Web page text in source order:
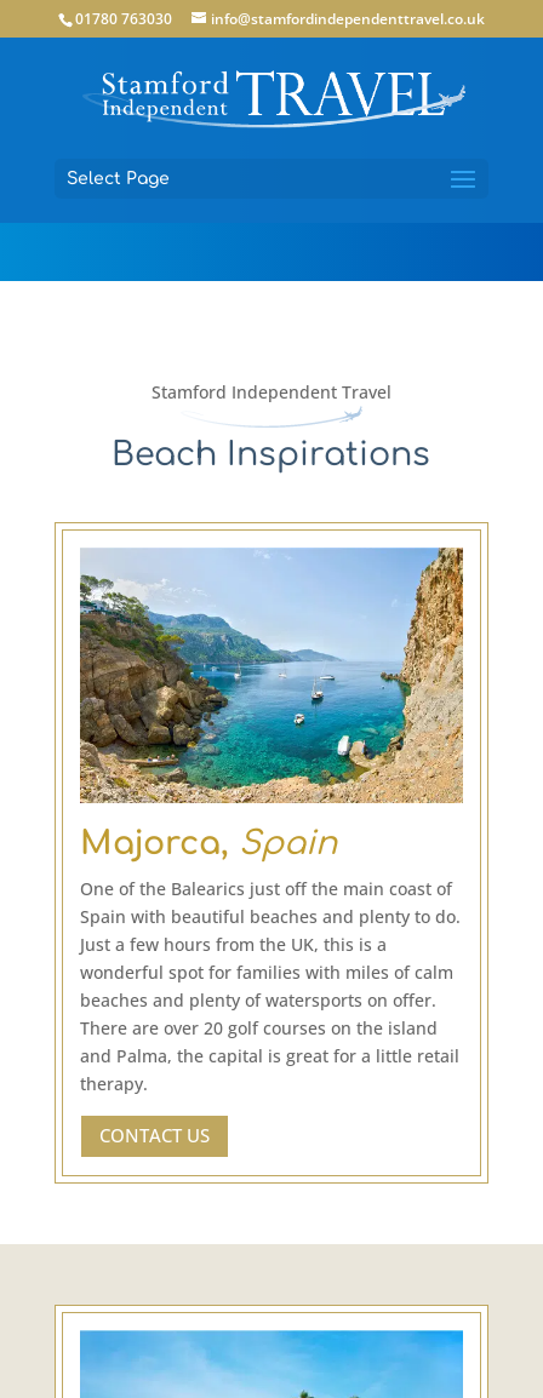
01780 763030 info@stamfordindependenttravel.co.uk
Select Page
Stamford Independent Travel
Beach Inspirations
Majorca, Spain
One of the Balearics just off the main coast of
Spain with beautiful beaches and plenty to do.
Just a few hours from the UK, this is a
wonderful spot for families with miles of calm
beaches and plenty of watersports on offer.
There are over 20 golf courses on the island
and Palma, the capital is great for a little retail
therapy.
CONTACT US